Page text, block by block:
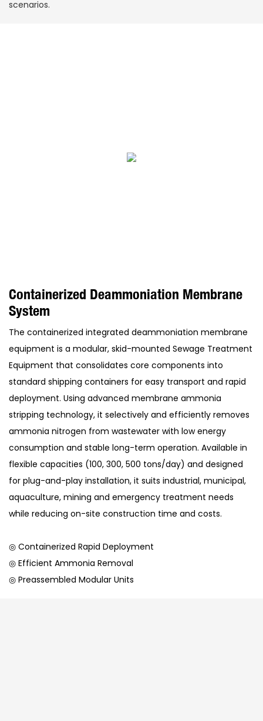
scenarios.
Containerized Deammoniation Membrane
System
The containerized integrated deammoniation membrane
equipment is a modular, skid-mounted Sewage Treatment
Equipment that consolidates core components into
standard shipping containers for easy transport and rapid
deployment. Using advanced membrane ammonia
stripping technology, it selectively and efficiently removes
ammonia nitrogen from wastewater with low energy
consumption and stable long-term operation. Available in
flexible capacities (100, 300, 500 tons/day) and designed
for plug-and-play installation, it suits industrial, municipal,
aquaculture, mining and emergency treatment needs
while reducing on-site construction time and costs.
◎ Containerized Rapid Deployment
◎ Efficient Ammonia Removal
◎ Preassembled Modular Units